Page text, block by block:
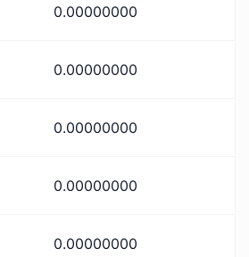
0.00000000
0.00000000
0.00000000
0.00000000
0.00000000